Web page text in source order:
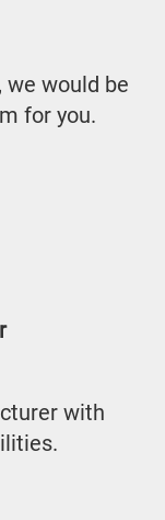
we would be
for you.
with